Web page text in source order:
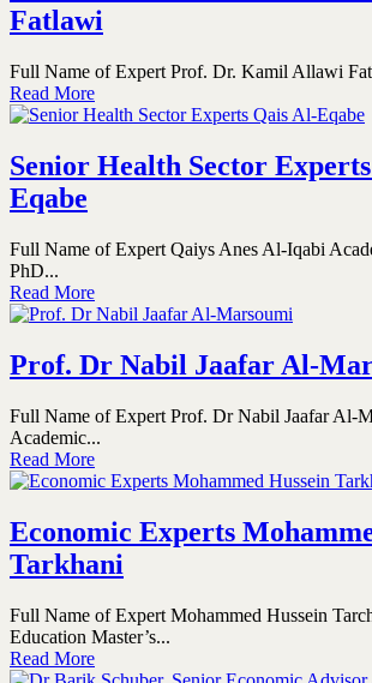
Fatlawi
Full Name of Expert Prof. Dr. Kamil Allawi
Read More
Senior Health Sector
Eqabe
Full Name of Expert Qaiys Anes Al-Iqabi
PhD...
Read More
Prof. Dr Nabil Jaafar Al-
Full Name of Expert Prof. Dr Nabil Jaafar Al-
Academic...
Read More
Economic Experts
Tarkhani
Full Name of Expert Mohammed Hussein
Education Master’s...
Read More